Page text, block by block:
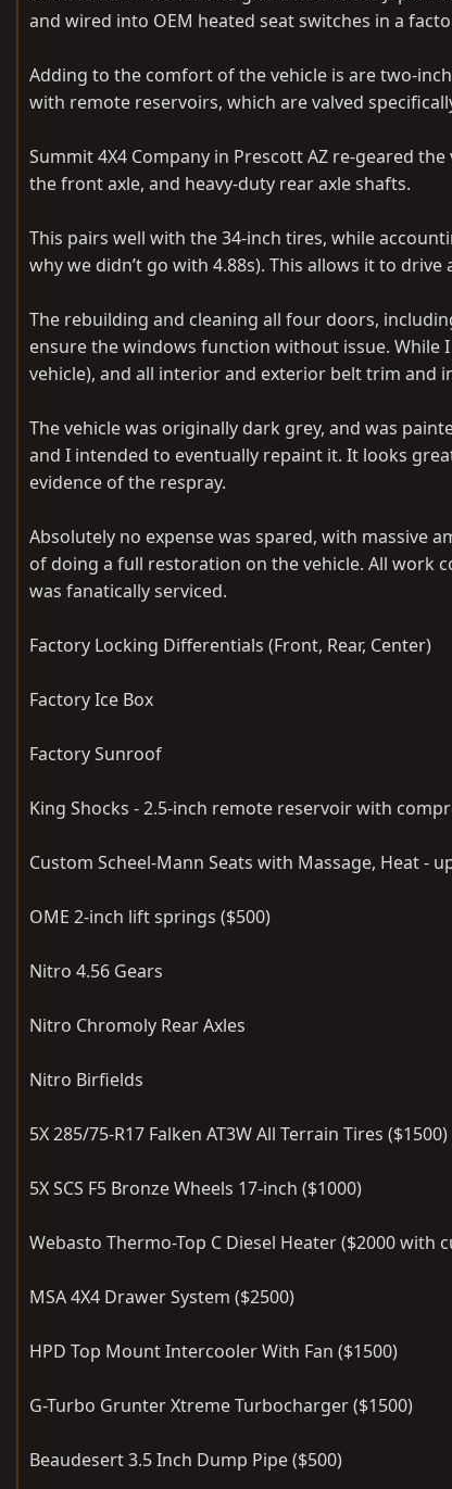
and wired into OEM heated seat switches in a
Adding to the comfort of the vehicle is are two-
with remote reservoirs, which are valved
Summit 4X4 Company in Prescott AZ re-geared
the front axle, and heavy-duty rear axle shafts.
This pairs well with the 34-inch tires, while
why we didn’t go with 4.88s). This allows it to
The rebuilding and cleaning all four doors,
ensure the windows function without issue. While
vehicle), and all interior and exterior belt trim
The vehicle was originally dark grey, and was
and I intended to eventually repaint it. It looks
evidence of the respray.
Absolutely no expense was spared, with massive
of doing a full restoration on the vehicle. All work
was fanatically serviced.
Factory Locking Differentials (Front, Rear, Center)
Factory Ice Box
Factory Sunroof
King Shocks - 2.5-inch remote reservoir with
Custom Scheel-Mann Seats with Massage, Heat -
OME 2-inch lift springs ($500)
Nitro 4.56 Gears
Nitro Chromoly Rear Axles
Nitro Birfields
5X 285/75-R17 Falken AT3W All Terrain Tires ($1500)
5X SCS F5 Bronze Wheels 17-inch ($1000)
Webasto Thermo-Top C Diesel Heater ($2000 with
MSA 4X4 Drawer System ($2500)
HPD Top Mount Intercooler With Fan ($1500)
G-Turbo Grunter Xtreme Turbocharger ($1500)
Beaudesert 3.5 Inch Dump Pipe ($500)